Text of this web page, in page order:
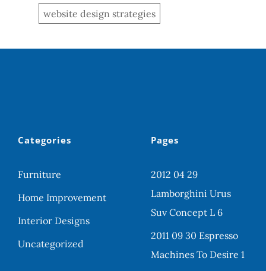
website design strategies
Categories
Furniture
Home Improvement
Interior Designs
Uncategorized
Pages
2012 04 29
Lamborghini Urus
Suv Concept L 6
2011 09 30 Espresso
Machines To Desire 1